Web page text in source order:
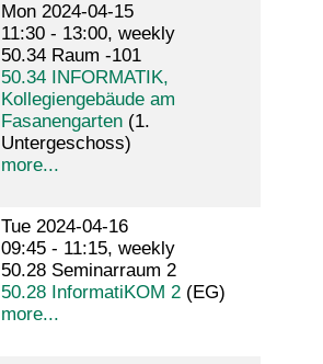
Mon 2024-04-15
11:30 - 13:00, weekly
50.34 Raum -101
50.34 INFORMATIK,
Kollegiengebäude am
Fasanengarten(1.
Untergeschoss)
more...
Tue 2024-04-16
09:45 - 11:15, weekly
50.28 Seminarraum 2
50.28 InformatiKOM 2(EG)
more...